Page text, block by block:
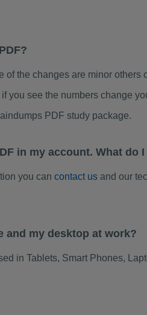
the changes are minor others
you see the numbers change
PDF study package.
in my account. What do I
you can contact usand our
and my desktop at work?
in Tablets, Smart Phones,